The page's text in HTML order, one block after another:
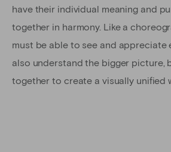
have their individual meaning and
together in harmony. Like a
must be able to see and appreciate
also understand the bigger picture,
together to create a visually unified